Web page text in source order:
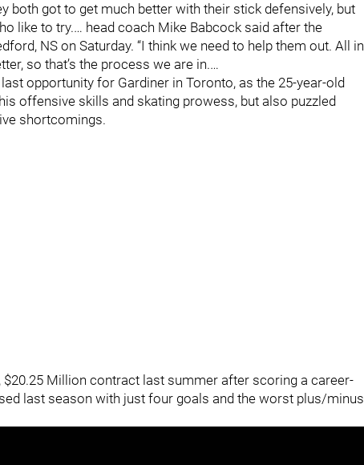
both got to get much better with their stick defensively, but
like to try.… head coach Mike Babcock said after the
NS on Saturday. “I think we need to help them out. All in
so that’s the process we are in.…
opportunity for Gardiner in Toronto, as the 25-year-old
offensive skills and skating prowess, but also puzzled
shortcomings.
$20.25 Million contract last summer after scoring a career-
last season with just four goals and the worst plus/minus